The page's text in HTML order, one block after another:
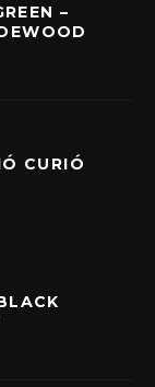
–
CURIÓ